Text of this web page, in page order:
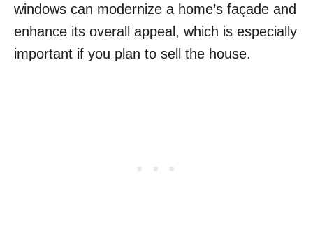
windows can modernize a home’s façade and
enhance its overall appeal, which is especially
important if you plan to sell the house.